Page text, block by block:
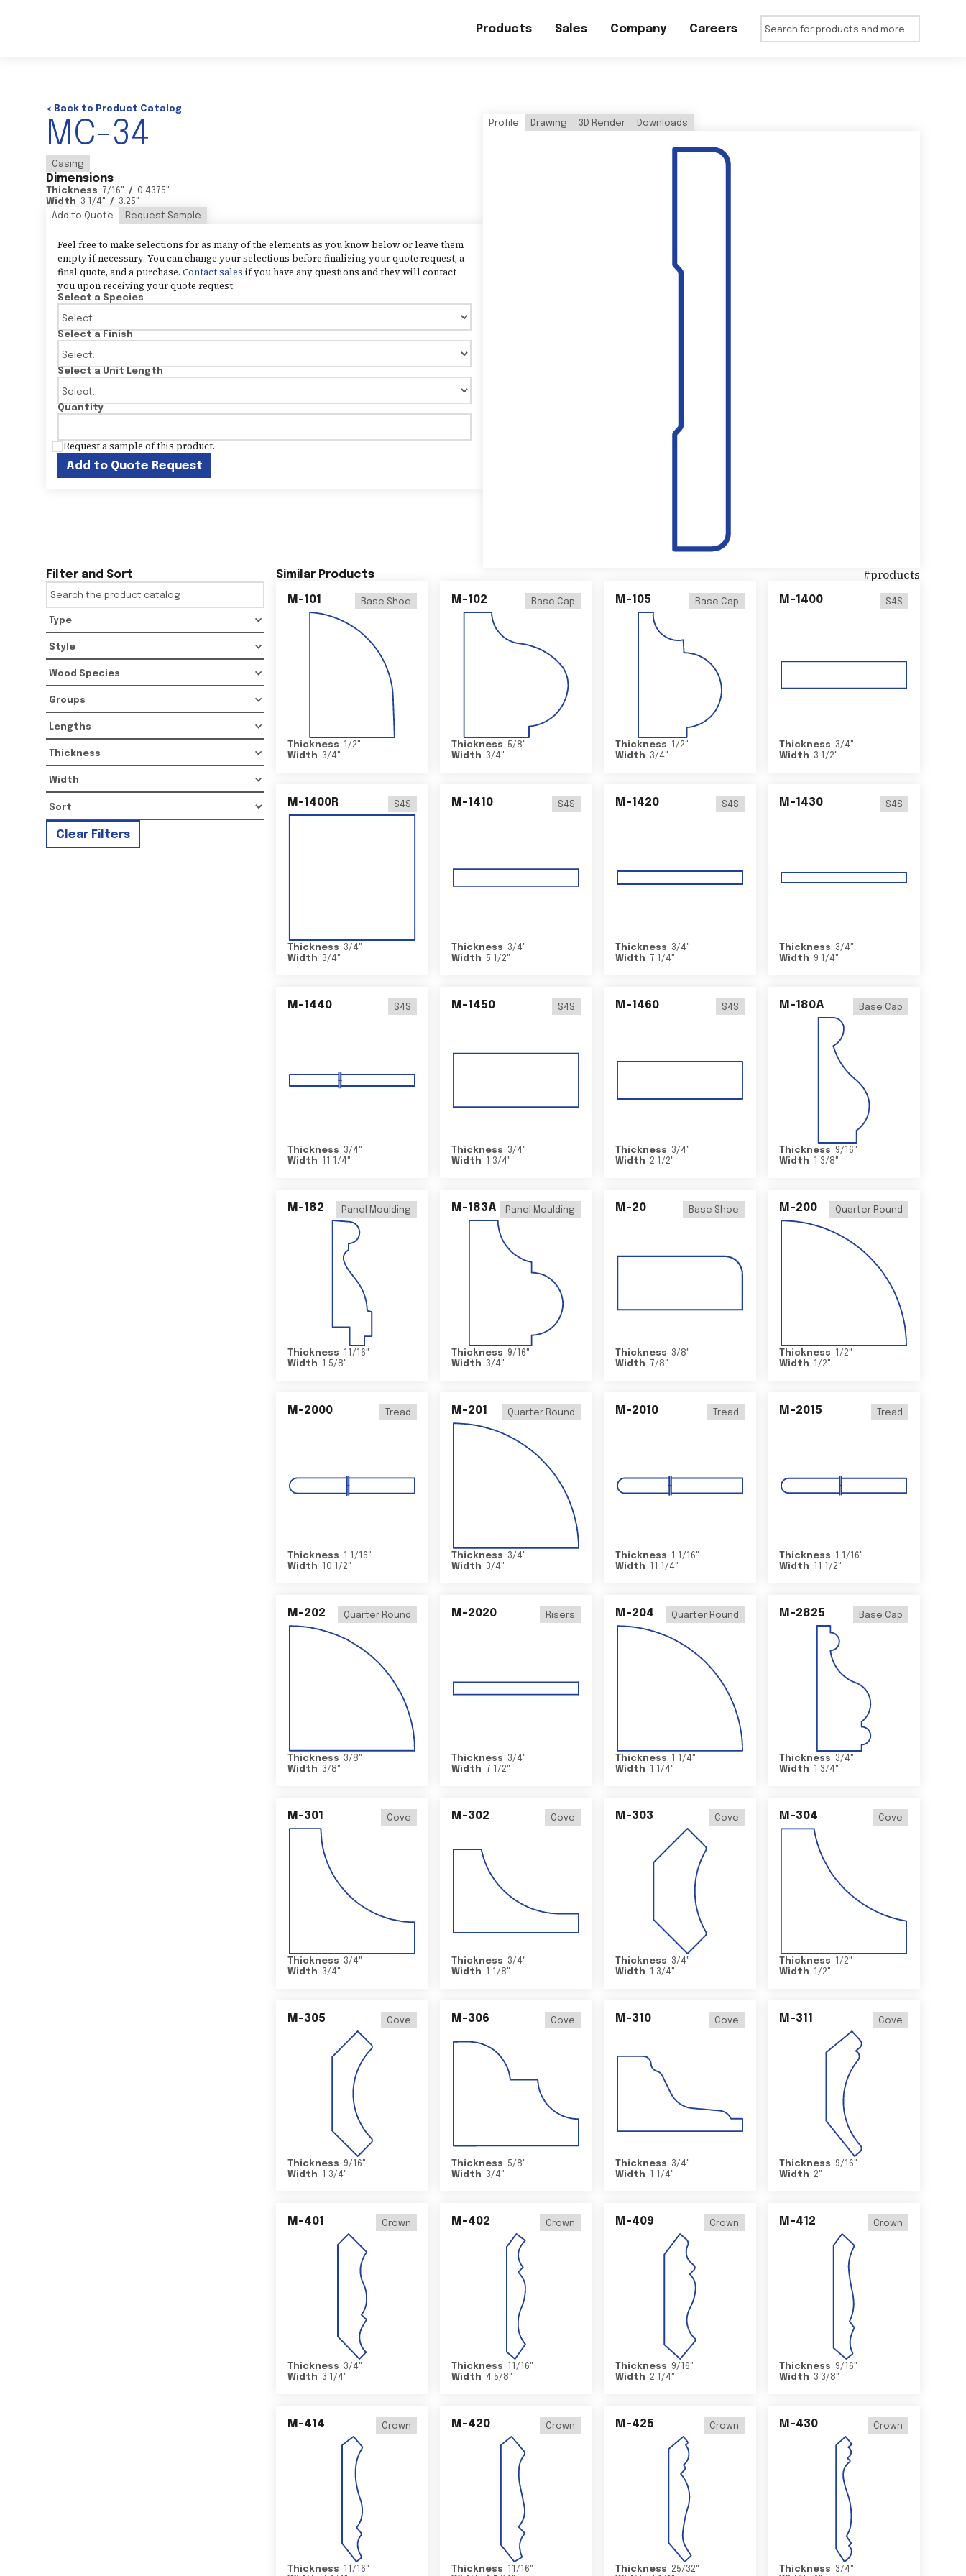
Products Sales Company Careers
< Back to Product Catalog
MC-34
Casing
Dimensions
Thickness 7/16" / 0.4375"
Width
3 1/4" / 3.25"
Add to Quote
Request Sample
Feel free to make selections for as many of the elements as you know below or leave them
empty if necessary. You can change your selections before finalizing your quote request, a
final quote, and a purchase. Contact sales if you have any questions and they will contact
you upon receiving your quote request.
Select a Species
Select a Finish
Select a Unit Length
Quantity
Request a sample of this product.
Add to Quote Request
Profile Drawing 3D Render Downloads
Filter and Sort
Type
Style
Wood Species
Groups
Lengths
Thickness
Width
Clear Filters
Similar Products #products
M-101 Base Shoe
Thickness 1/2"
Width
3/4"
M-102 Base Cap
Thickness 5/8"
Width
3/4"
M-105 Base Cap
Thickness 1/2"
Width
3/4"
M-1400 S4S
Thickness 3/4"
Width
3 1/2"
M-1400R S4S
Thickness 3/4"
Width
3/4"
M-1410 S4S
Thickness 3/4"
Width
5 1/2"
M-1420 S4S
Thickness 3/4"
Width
7 1/4"
M-1430 S4S
Thickness 3/4"
Width
9 1/4"
M-1440 S4S
Thickness 3/4"
Width
11 1/4"
M-1450 S4S
Thickness 3/4"
Width
1 3/4"
M-1460 S4S
Thickness 3/4"
Width 2 1/2"
M-180A Base Cap
Thickness 9/16"
Width
1 3/8"
M-182 Panel Moulding
Thickness 11/16"
Width
1 5/8"
M-183A Panel Moulding
Thickness 9/16"
Width
3/4"
M-20 Base Shoe
Thickness 3/8"
Width
7/8"
M-200 Quarter Round
Thickness 1/2"
Width
1/2"
M-2000 Tread
Thickness 1 1/16"
Width
10 1/2"
M-201 Quarter Round
Thickness 3/4"
Width
3/4"
M-2010 Tread
Thickness 1 1/16"
Width
11 1/4"
M-2015 Tread
Thickness 1 1/16"
Width
11 1/2"
M-202 Quarter Round
Thickness 3/8"
Width
3/8"
M-2020 Risers
Thickness 3/4"
Width
7 1/2"
M-204 Quarter Round
Thickness 1 1/4"
Width
1 1/4"
M-2825 Base Cap
Thickness 3/4"
Width
1 3/4"
M-301 Cove
Thickness 3/4"
Width
3/4"
M-302 Cove
Thickness 3/4"
Width
1 1/8"
M-303 Cove
Thickness 3/4"
Width
1 3/4"
M-304 Cove
Thickness 1/2"
Width
1/2"
M-305 Cove
Thickness 9/16"
Width
1 3/4"
M-306 Cove
Thickness 5/8"
Width
3/4"
M-310 Cove
Thickness 3/4"
Width
1 1/4"
M-311 Cove
Thickness 9/16"
Width 2"
M-401 Crown
Thickness 3/4"
Width
3 1/4"
M-402 Crown
Thickness 11/16"
Width
4 5/8"
M-409 Crown
Thickness 9/16"
Width 2 1/4"
M-412 Crown
Thickness 9/16"
Width
3 3/8"
M-414 Crown
Thickness 11/16"
M-420 Crown
Thickness 11/16"
M-425 Crown
Thickness 25/32"
M-430 Crown
Thickness 3/4"